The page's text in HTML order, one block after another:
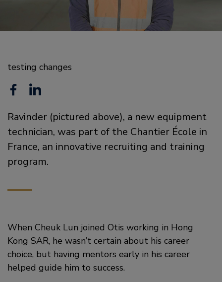
F
c
e
b
L
n
k
e
testing changes
Ravinder (pictured above), a new equipment
technician, was part of the Chantier École in
France, an innovative recruiting and training
program.
When Cheuk Lun joined Otis working in Hong
Kong SAR, he wasn’t certain about his career
choice, but having mentors early in his career
helped guide him to success.